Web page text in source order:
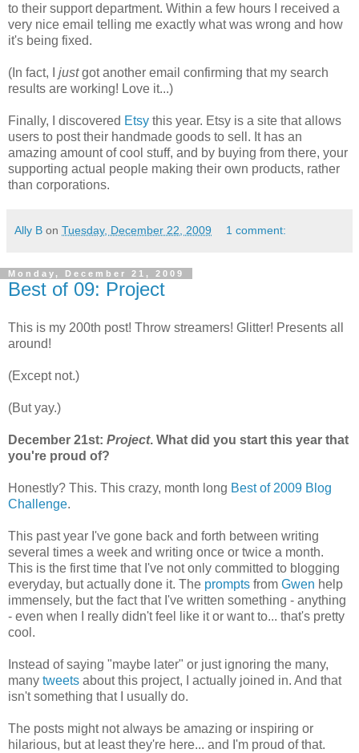
to their support department. Within a few hours I received a
very nice email telling me exactly what was wrong and how
it's being fixed.
(In fact, I justgot another email confirming that my search
results are working! Love it...)
Finally, I discovered Etsy this year. Etsy is a site that allows
users to post their handmade goods to sell. It has an
amazing amount of cool stuff, and by buying from there, your
supporting actual people making their own products, rather
than corporations.
Ally B on Tuesday, December 22, 2009 1 comment:
Monday, December 21, 2009
Best of 09: Project
This is my 200th post! Throw streamers! Glitter! Presents all
around!
(Except not.)
(But yay.)
December 21st: Project. What did you start this year that
you're proud of?
Honestly? This. This crazy, month long Best of 2009 Blog
Challenge.
This past year I've gone back and forth between writing
several times a week and writing once or twice a month.
This is the first time that I've not only committed to blogging
everyday, but actually done it. The prompts from Gwen help
immensely, but the fact that I've written something - anything
- even when I really didn't feel like it or want to... that's pretty
cool.
Instead of saying "maybe later" or just ignoring the many,
many tweets about this project, I actually joined in. And that
isn't something that I usually do.
The posts might not always be amazing or inspiring or
hilarious, but at least they're here... and I'm proud of that.